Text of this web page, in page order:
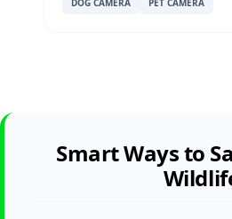
DOG CAMERA PET CAMERA
Smart Ways to